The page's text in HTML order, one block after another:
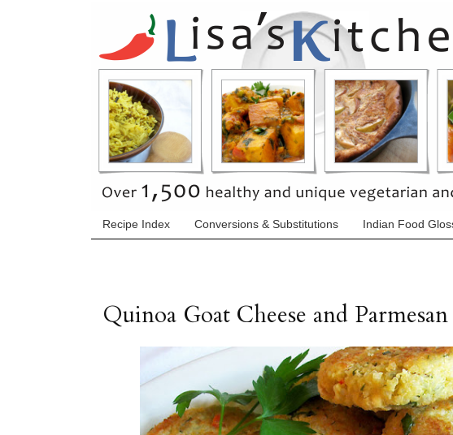
Recipe Index Conversions & Substitutions Indian Food
Quinoa Goat Cheese and